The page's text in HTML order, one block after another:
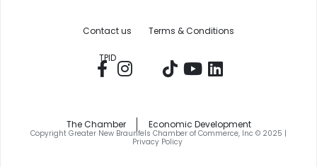
Contact us Terms & Conditions
TPID
The Chamber Economic Development
Copyright Greater New Braunfels Chamber of Commerce, Inc © 2025 |
Privacy Policy